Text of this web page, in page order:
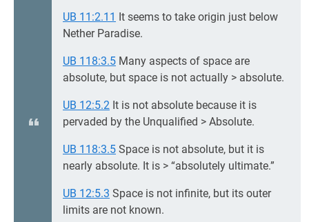
UB 11:2.11 It seems to take origin just below
Nether Paradise.
UB 118:3.5 Many aspects of space are
absolute, but space is not actually > absolute.
UB 12:5.2 It is not absolute because it is
pervaded by the Unqualified > Absolute.
UB 118:3.5 Space is not absolute, but it is
nearly absolute. It is > “absolutely ultimate.”
UB 12:5.3 Space is not infinite, but its outer
limits are not known.